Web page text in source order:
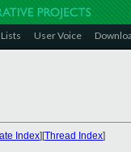
Lists User Voice
Index][Thread Index]